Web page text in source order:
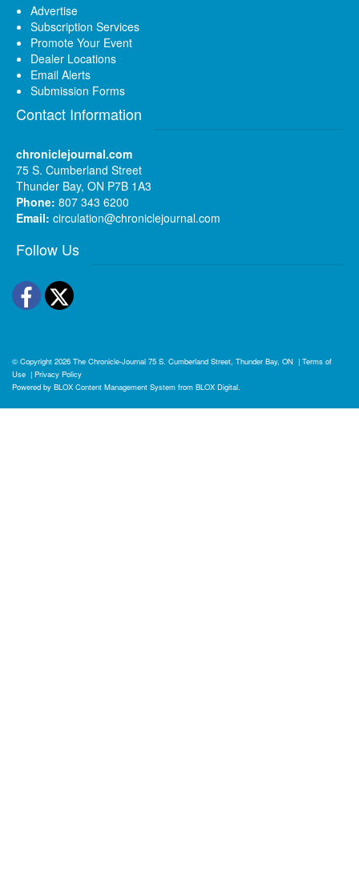
Advertise
Subscription Services
Promote Your Event
Dealer Locations
Email Alerts
Submission Forms
Contact Information
chroniclejournal.com
75 S. Cumberland Street
Thunder Bay, ON P7B 1A3
Phone: 807 343 6200
Email: circulation@chroniclejournal.com
Follow Us
Facebook
Twitter
© Copyright 2026 The Chronicle-Journal 75 S. Cumberland Street, Thunder Bay, ON | Terms of
Use | Privacy Policy
Powered by BLOX Content Management System from BLOX Digital